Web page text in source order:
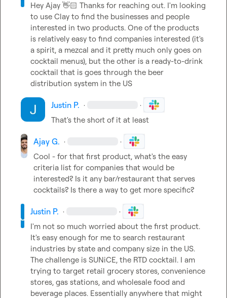
Hey Ajay 👋🏻 Thanks for reaching out. I'm looking
to use Clay to find the businesses and people
interested in two products. One of the products
is relatively easy to find companies interested (it's
a spirit, a mezcal and it pretty much only goes on
cocktail menus), but the other is a ready-to-drink
cocktail that is goes through the beer
distribution system in the US
Justin P. · ·
That's the short of it at least
Ajay G. · ·
Cool - for that first product, what's the easy
criteria list for companies that would be
interested? Is it any bar/restaurant that serves
cocktails? Is there a way to get more specific?
Justin P. · ·
I'm not so much worried about the first product.
It's easy enough for me to search restaurant
industries by state and company size in the US.
The challenge is SUNiCE, the RTD cocktail. I am
trying to target retail grocery stores, convenience
stores, gas stations, and wholesale food and
beverage places. Essentially anywhere that might